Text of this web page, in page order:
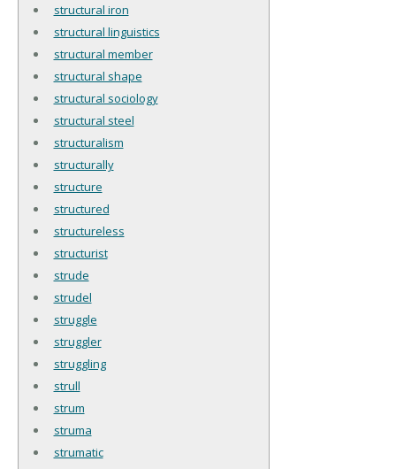
structural iron
structural linguistics
structural member
structural shape
structural sociology
structural steel
structuralism
structurally
structure
structured
structureless
structurist
strude
strudel
struggle
struggler
struggling
strull
strum
struma
strumatic